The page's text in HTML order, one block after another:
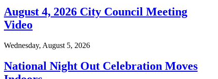
August 4, 2026 City Council Meeting
Video
Wednesday, August 5, 2026
National Night Out Celebration Moves